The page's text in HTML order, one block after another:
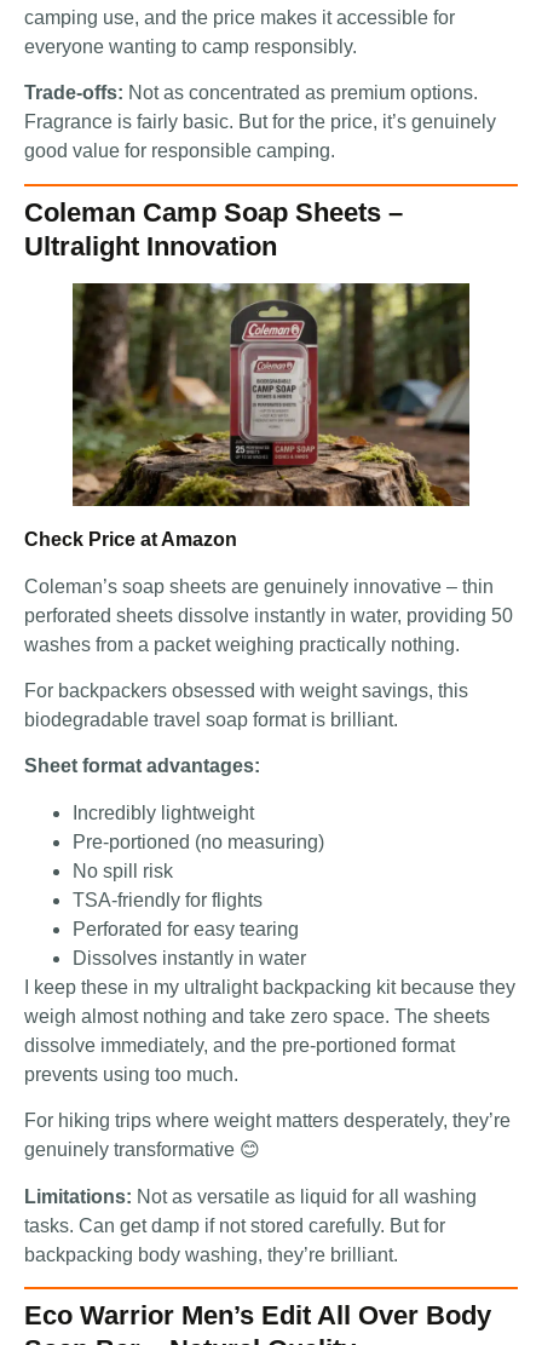
camping use, and the price makes it accessible for
everyone wanting to camp responsibly.
Trade-offs: Not as concentrated as premium options.
Fragrance is fairly basic. But for the price, it’s genuinely
good value for responsible camping.
Coleman Camp Soap Sheets –
Ultralight Innovation
Check Price at Amazon
Coleman’s soap sheets are genuinely innovative – thin
perforated sheets dissolve instantly in water, providing 50
washes from a packet weighing practically nothing.
For backpackers obsessed with weight savings, this
biodegradable travel soap format is brilliant.
Sheet format advantages:
Incredibly lightweight
Pre-portioned (no measuring)
No spill risk
TSA-friendly for flights
Perforated for easy tearing
Dissolves instantly in water
I keep these in my ultralight backpacking kit because they
weigh almost nothing and take zero space. The sheets
dissolve immediately, and the pre-portioned format
prevents using too much.
For hiking trips where weight matters desperately, they’re
genuinely transformative 😊
Limitations: Not as versatile as liquid for all washing
tasks. Can get damp if not stored carefully. But for
backpacking body washing, they’re brilliant.
Eco Warrior Men’s Edit All Over Body